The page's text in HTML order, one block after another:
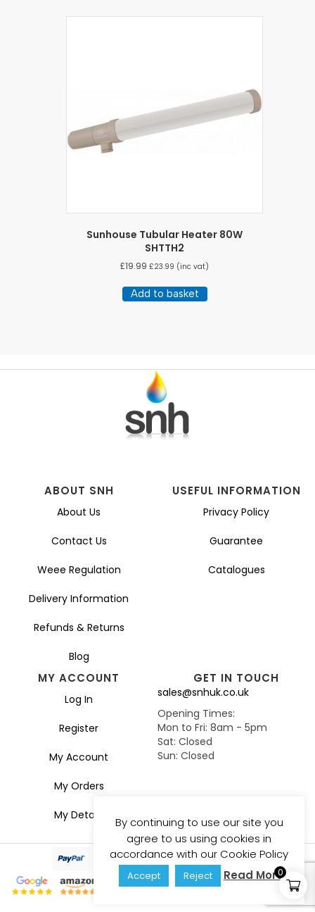
0
Sunhouse Tubular Heater 80W
SHTTH2
£19.99 £23.99 (inc vat)
Add to basket
ABOUT SNH
About Us
Contact Us
Weee Regulation
Delivery Information
Refunds & Returns
Blog
USEFUL INFORMATION
Privacy Policy
Guarantee
Catalogues
MY ACCOUNT
Log In
Register
My Account
My Orders
My Details
GET IN TOUCH
sales@snhuk.co.uk
Opening Times:
Mon to Fri: 8am - 5pm
Sat: Closed
Sun: Closed
By continuing to use our site you
agree to us using cookies in
accordance with our Cookie Policy
Accept Reject Read More